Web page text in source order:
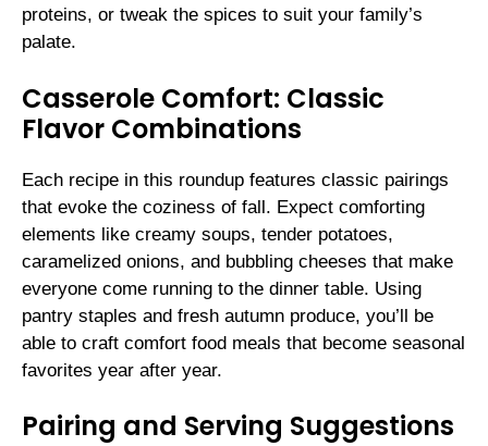
proteins, or tweak the spices to suit your family’s
palate.
Casserole Comfort: Classic
Flavor Combinations
Each recipe in this roundup features classic pairings
that evoke the coziness of fall. Expect comforting
elements like creamy soups, tender potatoes,
caramelized onions, and bubbling cheeses that make
everyone come running to the dinner table. Using
pantry staples and fresh autumn produce, you’ll be
able to craft comfort food meals that become seasonal
favorites year after year.
Pairing and Serving Suggestions